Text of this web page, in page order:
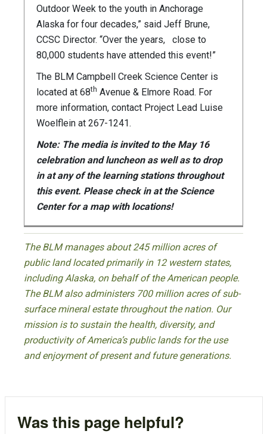
Outdoor Week to the youth in Anchorage
Alaska for four decades,” said Jeff Brune,
CCSC Director. “Over the years, close to
80,000 students have attended this event!”
The BLM Campbell Creek Science Center is
located at 68th Avenue & Elmore Road. For
more information, contact Project Lead Luise
Woelflein at 267-1241.
Note: The media is invited to the May 16
celebration and luncheon as well as to drop
in at any of the learning stations throughout
this event. Please check in at the Science
Center for a map with locations!
The BLM manages about 245 million acres of
public land located primarily in 12 western states,
including Alaska, on behalf of the American people.
The BLM also administers 700 million acres of sub-
surface mineral estate throughout the nation. Our
mission is to sustain the health, diversity, and
productivity of America’s public lands for the use
and enjoyment of present and future generations.
Was this page helpful?